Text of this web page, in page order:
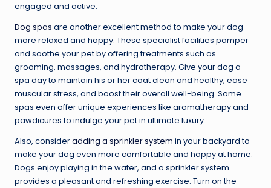
engaged and active.
Dog spas are another excellent method to make your dog
more relaxed and happy. These specialist facilities pamper
and soothe your pet by offering treatments such as
grooming, massages, and hydrotherapy. Give your dog a
spa day to maintain his or her coat clean and healthy, ease
muscular stress, and boost their overall well-being. Some
spas even offer unique experiences like aromatherapy and
pawdicures to indulge your pet in ultimate luxury.
Also, consideradding a sprinkler system in your backyard to
make your dog even more comfortable and happy at home.
Dogs enjoy playing in the water, and a sprinkler system
provides a pleasant and refreshing exercise. Turn on the